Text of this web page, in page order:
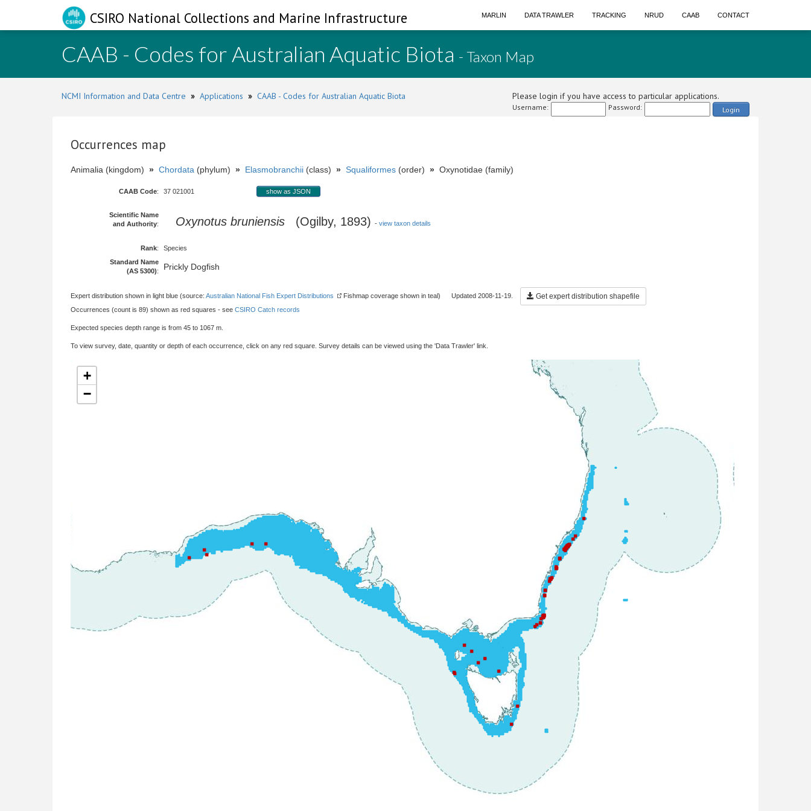
CSIRO National Collections and Marine Infrastructure MARLIN DATA TRAWLER TRACKING NRUD CAAB CONTACT
CAAB - Codes for Australian Aquatic Biota - Taxon Map
NCMI Information and Data Centre » Applications » CAAB - Codes for Australian Aquatic Biota Please login if you have access to particular applications.
Username: Password: Login
Occurrences map
Animalia (kingdom) » Chordata (phylum) » Elasmobranchii (class) » Squaliformes (order) » Oxynotidae (family)
CAAB Code: 37 021001 show as JSON
Scientific Name
and Authority: Oxynotus bruniensis (Ogilby, 1893) - view taxon details
Rank:
Species
Standard Name
(AS 5300): Prickly Dogfish
Expert distribution shown in light blue (source: Australian National Fish Expert Distributions Fishmap coverage shown in teal) Updated 2008-11-19. Get expert distribution shapefile
Occurrences (count is 89) shown as red squares - see CSIRO Catch records
Expected species depth range is from 45 to 1067 m.
To view survey, date, quantity or depth of each occurrence, click on any red square. Survey details can be viewed using the 'Data Trawler' link.
+
−